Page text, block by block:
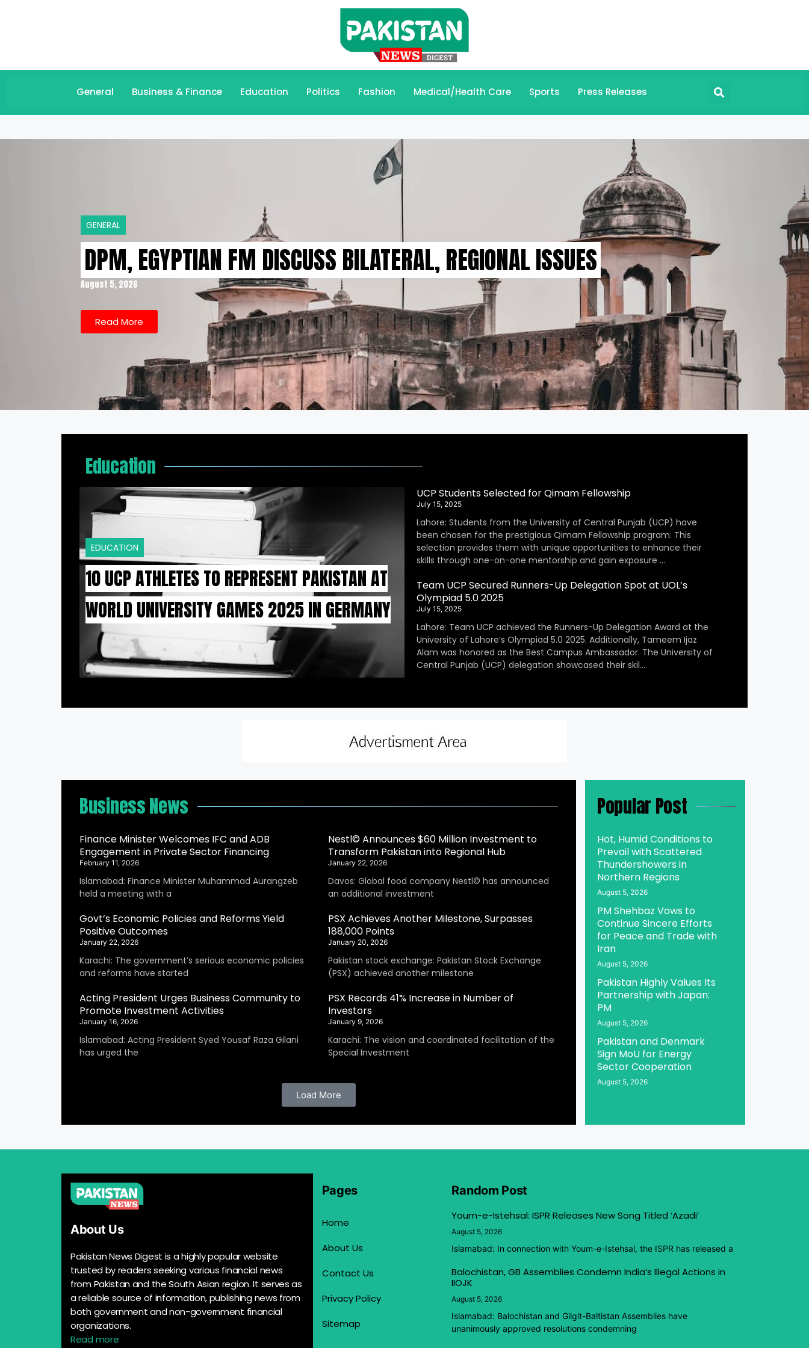
General Business & Finance Education Politics Fashion Medical/Health Care Sports Press Releases
GENERAL
DPM, EGYPTIAN FM DISCUSS BILATERAL, REGIONAL ISSUES
August 5, 2026
Read More
Education
EDUCATION
10 UCP ATHLETES TO REPRESENT PAKISTAN AT
WORLD UNIVERSITY GAMES 2025 IN GERMANY
UCP Students Selected for Qimam Fellowship
July 15, 2025
Lahore: Students from the University of Central Punjab (UCP) have
been chosen for the prestigious Qimam Fellowship program. This
selection provides them with unique opportunities to enhance their
skills through one-on-one mentorship and gain exposure …
Team UCP Secured Runners-Up Delegation Spot at UOL’s
Olympiad 5.0 2025
July 15, 2025
Lahore: Team UCP achieved the Runners-Up Delegation Award at the
University of Lahore’s Olympiad 5.0 2025. Additionally, Tameem Ijaz
Alam was honored as the Best Campus Ambassador. The University of
Central Punjab (UCP) delegation showcased their skil…
Business News
Finance Minister Welcomes IFC and ADB
Engagement in Private Sector Financing
February 11, 2026
Islamabad: Finance Minister Muhammad Aurangzeb
held a meeting with a
Nestl© Announces $60 Million Investment to
Transform Pakistan into Regional Hub
January 22, 2026
Davos: Global food company Nestl© has announced
an additional investment
Govt’s Economic Policies and Reforms Yield
Positive Outcomes
January 22, 2026
Karachi: The government’s serious economic policies
and reforms have started
PSX Achieves Another Milestone, Surpasses
188,000 Points
January 20, 2026
Pakistan stock exchange: Pakistan Stock Exchange
(PSX) achieved another milestone
Acting President Urges Business Community to
Promote Investment Activities
January 16, 2026
Islamabad: Acting President Syed Yousaf Raza Gilani
has urged the
PSX Records 41% Increase in Number of
Investors
January 9, 2026
Karachi: The vision and coordinated facilitation of the
Special Investment
Load More
Popular Post
Hot, Humid Conditions to
Prevail with Scattered
Thundershowers in
Northern Regions
August 5, 2026
PM Shehbaz Vows to
Continue Sincere Efforts
for Peace and Trade with
Iran
August 5, 2026
Pakistan Highly Values Its
Partnership with Japan:
PM
August 5, 2026
Pakistan and Denmark
Sign MoU for Energy
Sector Cooperation
August 5, 2026
About Us
Pakistan News Digest is a highly popular website
trusted by readers seeking various financial news
from Pakistan and the South Asian region. It serves as
a reliable source of information, publishing news from
both government and non-government financial
organizations.
Read more
Pages
Home
About Us
Contact Us
Privacy Policy
Sitemap
Random Post
Youm-e-Istehsal: ISPR Releases New Song Titled ‘Azadi’
August 5, 2026
Islamabad: In connection with Youm-e-Istehsal, the ISPR has released a
Balochistan, GB Assemblies Condemn India’s Illegal Actions in
IIOJK
August 5, 2026
Islamabad: Balochistan and Gilgit-Baltistan Assemblies have
unanimously approved resolutions condemning